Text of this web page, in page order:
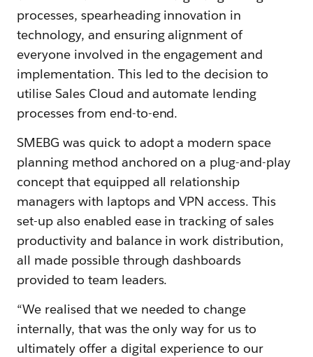
processes, spearheading innovation in
technology, and ensuring alignment of
everyone involved in the engagement and
implementation. This led to the decision to
utilise Sales Cloud and automate lending
processes from end-to-end.
SMEBG was quick to adopt a modern space
planning method anchored on a plug-and-play
concept that equipped all relationship
managers with laptops and VPN access. This
set-up also enabled ease in tracking of sales
productivity and balance in work distribution,
all made possible through dashboards
provided to team leaders.
“We realised that we needed to change
internally, that was the only way for us to
ultimately offer a digital experience to our